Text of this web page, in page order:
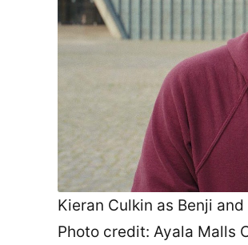
Kieran Culkin as Benji and
Photo credit: Ayala Malls